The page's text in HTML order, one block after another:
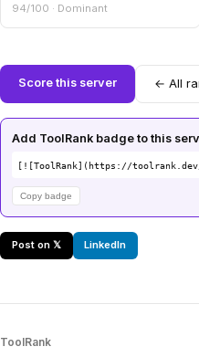
94/100 · Dominant
Score this server ← All
Add ToolRank badge to this
[![ToolRank](https://
Copy badge
Post on 𝕏 LinkedIn
ToolRank